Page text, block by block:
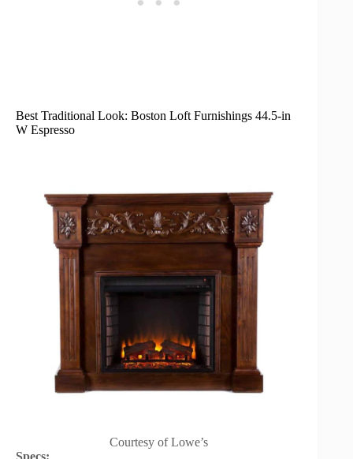
Best Traditional Look: Boston Loft Furnishings 44.5-in
W Espresso
Courtesy of Lowe’s
Specs: